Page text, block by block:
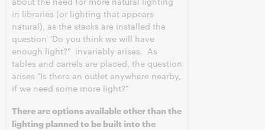
in libraries (or lighting that appears
natural), as the stacks are installed the
question "Do you think we will have
enough light?" invariably arises. As
tables and carrels are placed, the question
arises "Is there an outlet anywhere nearby,
if we need some more light?"
There are options available other than the
lighting planned to be built into the